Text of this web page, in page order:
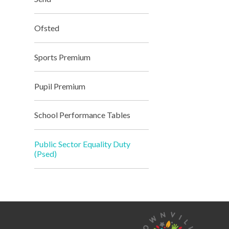
Ofsted
Sports Premium
Pupil Premium
School Performance Tables
Public Sector Equality Duty
(Psed)